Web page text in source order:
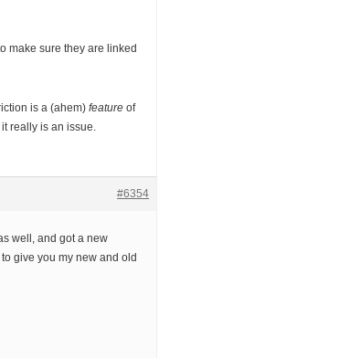
make sure they are linked
is a (ahem)feature of
really is an issue.
#6354
well, and got a new
give you my new and old